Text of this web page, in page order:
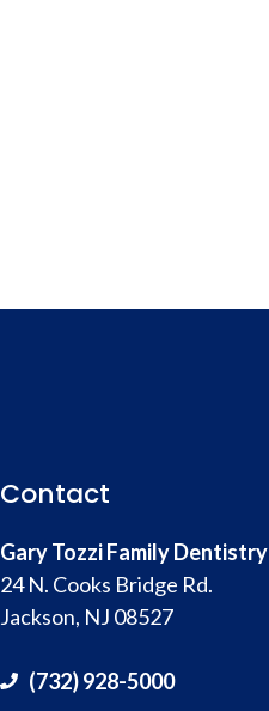
Contact
Gary Tozzi Family Dentistry
24 N. Cooks Bridge Rd.
Jackson, NJ 08527
(732) 928-5000